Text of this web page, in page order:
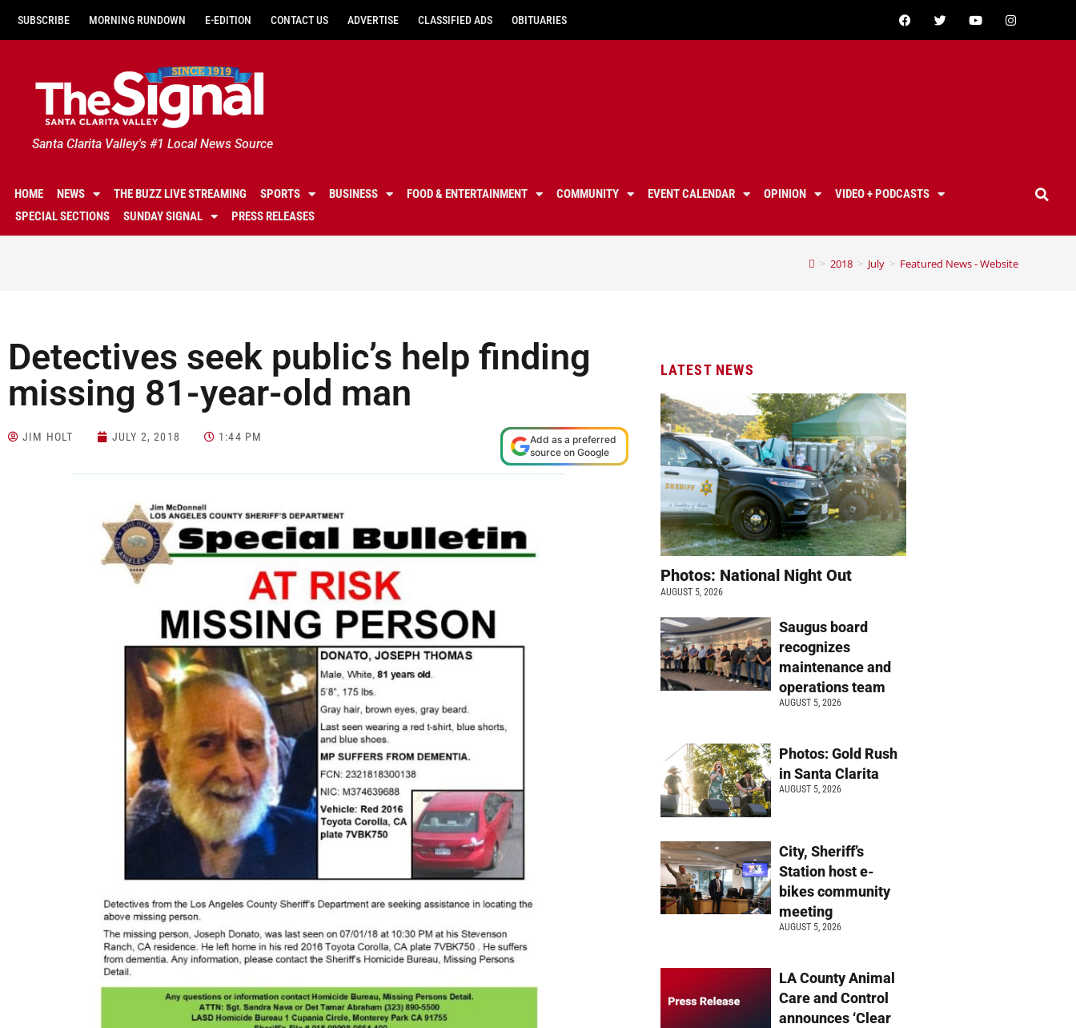
SUBSCRIBE MORNING RUNDOWN E-EDITION CONTACT US ADVERTISE CLASSIFIED ADS OBITUARIES
Santa Clarita Valley's #1 Local News Source
HOME NEWS THE BUZZ LIVE STREAMING SPORTS BUSINESS FOOD & ENTERTAINMENT COMMUNITY EVENT CALENDAR OPINION
VIDEO + PODCASTS
SPECIAL SECTIONS
SUNDAY SIGNAL PRESS RELEASES
> 2018 > July > Featured News - Website
Detectives seek public’s help finding
missing 81-year-old man
JIM HOLT JULY 2, 2018 1:44 PM
Add as a preferred
source on Google
LATEST NEWS
Photos: National Night Out
AUGUST 5, 2026
Saugus board
recognizes
maintenance and
operations team
AUGUST 5, 2026
Photos: Gold Rush
in Santa Clarita
AUGUST 5, 2026
City, Sheriff’s
Station host e-
bikes community
meeting
AUGUST 5, 2026
LA County Animal
Care and Control
announces ‘Clear